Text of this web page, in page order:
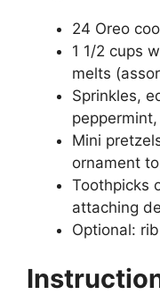
24 Oreo
1 1/2 cups
melts
Sprinkles,
Mini
ornament
Toothpicks
attaching
Optional: